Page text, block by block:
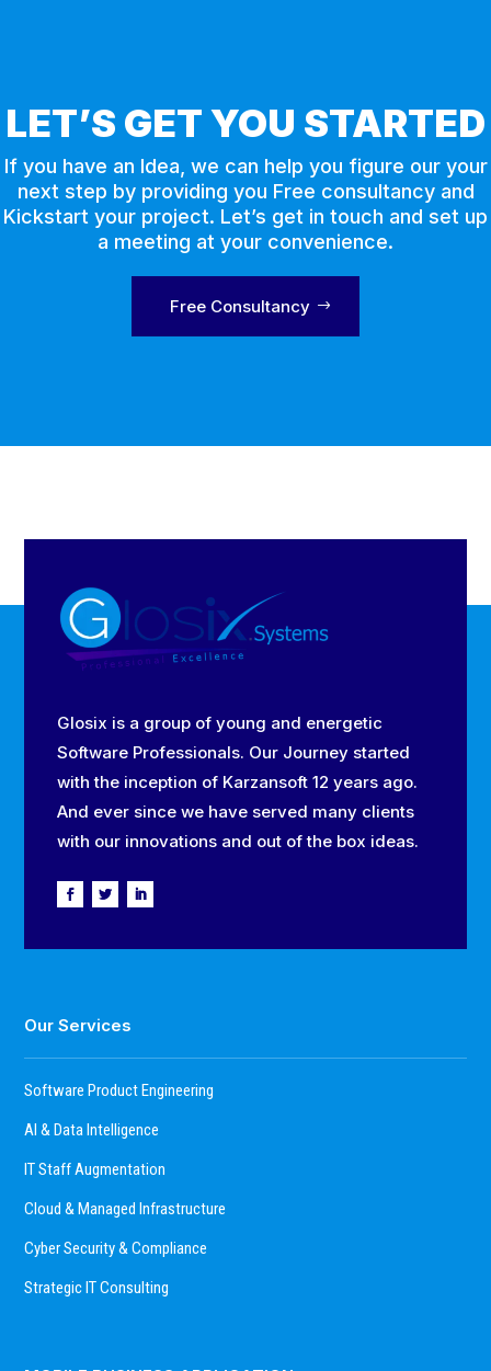
LET’S GET YOU STARTED
If you have an Idea, we can help you figure our your
next step by providing you Free consultancy and
Kickstart your project. Let’s get in touch and set up
a meeting at your convenience.
Free Consultancy
Glosix is a group of young and energetic
Software Professionals. Our Journey started
with the inception of Karzansoft 12 years ago.
And ever since we have served many clients
with our innovations and out of the box ideas.
Our Services
Software Product Engineering
AI & Data Intelligence
IT Staff Augmentation
Cloud & Managed Infrastructure
Cyber Security & Compliance
Strategic IT Consulting